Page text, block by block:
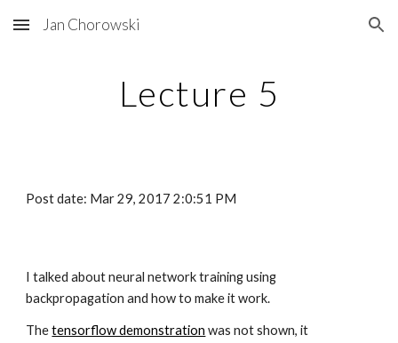
Skip to main content Skip to navigation
Jan Chorowski
Lecture 5
Post date: Mar 29, 2017 2:0:51 PM
I talked about neural network training using
backpropagation and how to make it work.
The tensorflow demonstration was not shown, it